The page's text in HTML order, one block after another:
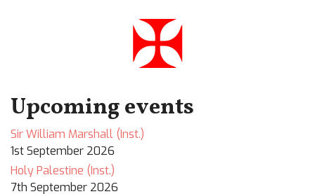
✠
Upcoming events
Sir William Marshall (Inst.)
1st September 2026
Holy Palestine (Inst.)
7th September 2026